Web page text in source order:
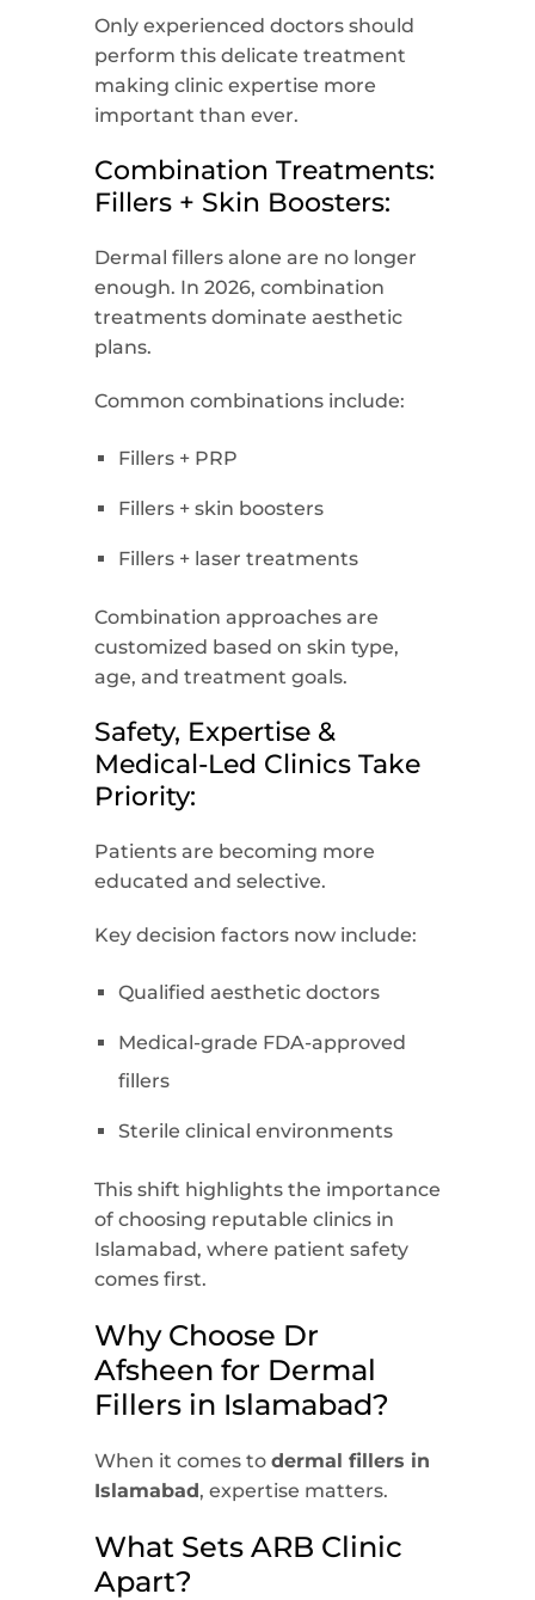
Only experienced doctors should
perform this delicate treatment
making clinic expertise more
important than ever.
Combination Treatments:
Fillers + Skin Boosters:
Dermal fillers alone are no longer
enough. In 2026, combination
treatments dominate aesthetic
plans.
Common combinations include:
Fillers + PRP
Fillers + skin boosters
Fillers + laser treatments
Combination approaches are
customized based on skin type,
age, and treatment goals.
Safety, Expertise &
Medical-Led Clinics Take
Priority:
Patients are becoming more
educated and selective.
Key decision factors now include:
Qualified aesthetic doctors
Medical-grade FDA-approved
fillers
Sterile clinical environments
This shift highlights the importance
of choosing reputable clinics in
Islamabad, where patient safety
comes first.
Why Choose Dr
Afsheen for Dermal
Fillers in Islamabad?
When it comes to dermal fillers in
Islamabad , expertise matters.
What Sets ARB Clinic
Apart?